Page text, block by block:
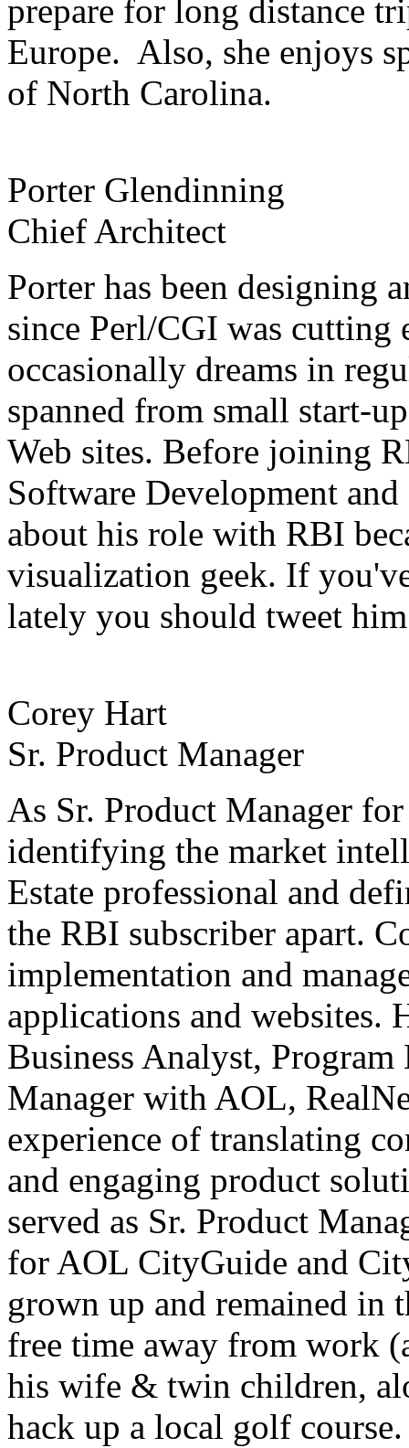
prepare for long distance
Europe. Also, she enjoys
of North Carolina.
Porter Glendinning
Chief Architect
Porter has been designing
since Perl/CGI was cutting
occasionally dreams in
spanned from small start-
Web sites. Before joining
Software Development
about his role with RBI
visualization geek. If
lately you should tweet
Corey Hart
Sr. Product Manager
As Sr. Product Manager
identifying the market
Estate professional and
the RBI subscriber apart.
implementation and
applications and websites.
Business Analyst,
Manager with AOL,
experience of translating
and engaging product
served as Sr. Product
for AOL CityGuide and
grown up and remained in
free time away from work
his wife & twin children,
hack up a local golf course.